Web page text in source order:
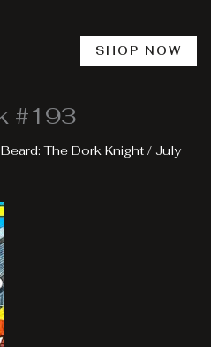
SHOP NOW
#193
The Dork Knight / July